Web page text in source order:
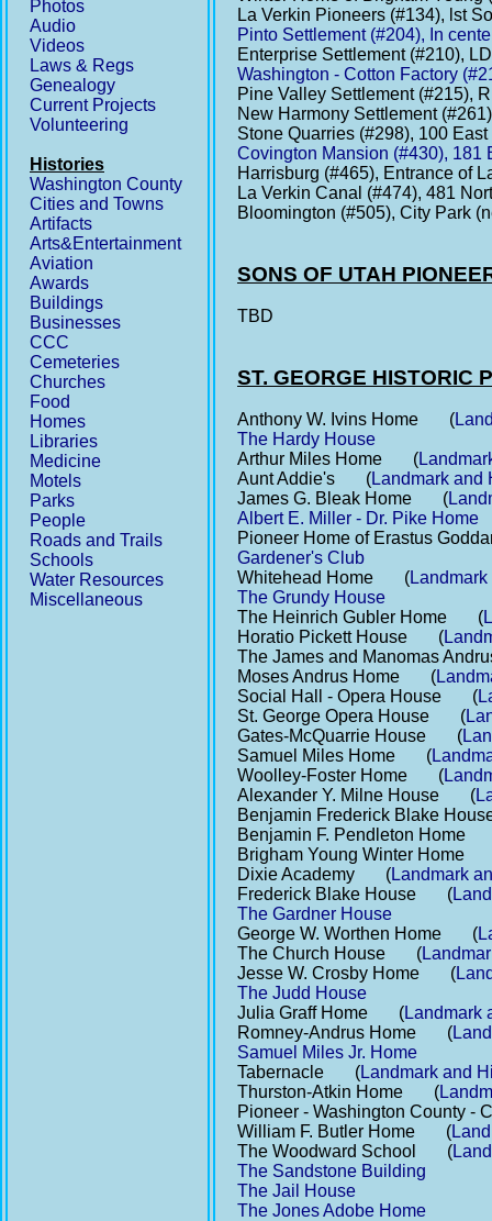
Photos
Audio
Videos
Laws & Regs
Genealogy
Current Projects
Volunteering
Histories
Washington County
Cities and Towns
Artifacts
Arts&Entertainment
Aviation
Awards
Buildings
Businesses
CCC
Cemeteries
Churches
Food
Homes
Libraries
Medicine
Motels
Parks
People
Roads and Trails
Schools
Water Resources
Miscellaneous
La Verkin Pioneers (#134), lst
Pinto Settlement (#204), In
Enterprise Settlement (#210),
Washington - Cotton Factory
Pine Valley Settlement (#215),
New Harmony Settlement
Stone Quarries (#298), 100
Covington Mansion (#430), 181
Harrisburg (#465), Entrance of
La Verkin Canal (#474), 481
Bloomington (#505), City Park
SONS OF UTAH
TBD
ST. GEORGE HISTORIC
Anthony W. Ivins Home (
The Hardy House
Arthur Miles Home (
Aunt Addie's (Landmark and
James G. Bleak Home (
Albert E. Miller - Dr. Pike Home
Pioneer Home of Erastus
Gardener's Club
Whitehead Home (
The Grundy House
The Heinrich Gubler Home (
Horatio Pickett House (
The James and Manomas
Moses Andrus Home (
Social Hall - Opera House (
St. George Opera House (
Gates-McQuarrie House (
Samuel Miles Home (
Woolley-Foster Home (
Alexander Y. Milne House (
Benjamin Frederick Blake
Benjamin F. Pendleton
Brigham Young Winter Home
Dixie Academy (Landmark
Frederick Blake House (
The Gardner House
George W. Worthen Home (
The Church House (
Jesse W. Crosby Home (
The Judd House
Julia Graff Home (Landmark
Romney-Andrus Home (
Samuel Miles Jr. Home
Tabernacle (Landmark and
Thurston-Atkin Home (
Pioneer - Washington County
William F. Butler Home (
The Woodward School (
The Sandstone Building
The Jail House
The Jones Adobe Home